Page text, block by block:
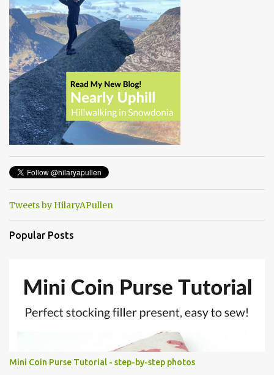
Tweets by HilaryAPullen
Popular Posts
Mini Coin Purse Tutorial - step-by-step photos